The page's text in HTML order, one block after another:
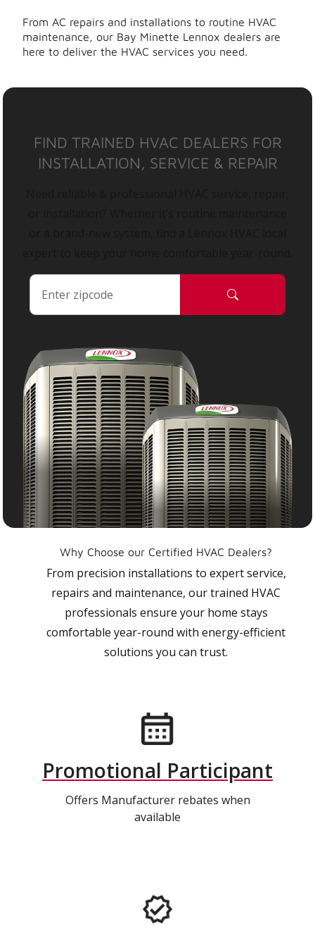
From AC repairs and installations to routine HVAC
maintenance, our Bay Minette Lennox dealers are
here to deliver the HVAC services you need.
FIND TRAINED HVAC DEALERS FOR
INSTALLATION, SERVICE & REPAIR
Why Choose our Certified HVAC Dealers?
From precision installations to expert service,
repairs and maintenance, our trained HVAC
professionals ensure your home stays
comfortable year-round with energy-efficient
solutions you can trust.
Promotional Participant
Offers Manufacturer rebates when
available